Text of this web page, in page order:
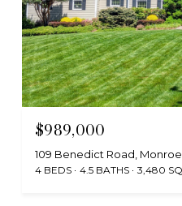
$989,000
109 Benedict Road,
4 BEDS 4.5 BATHS 3,480